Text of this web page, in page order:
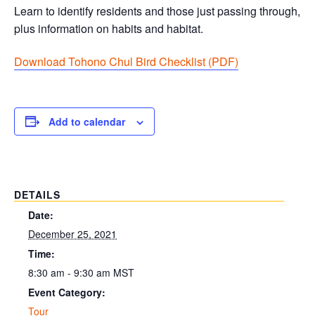
Learn to identify residents and those just passing through,
plus information on habits and habitat.
Download Tohono Chul Bird Checklist (PDF)
Add to calendar
DETAILS
Date:
December 25, 2021
Time:
8:30 am - 9:30 am MST
Event Category:
Tour